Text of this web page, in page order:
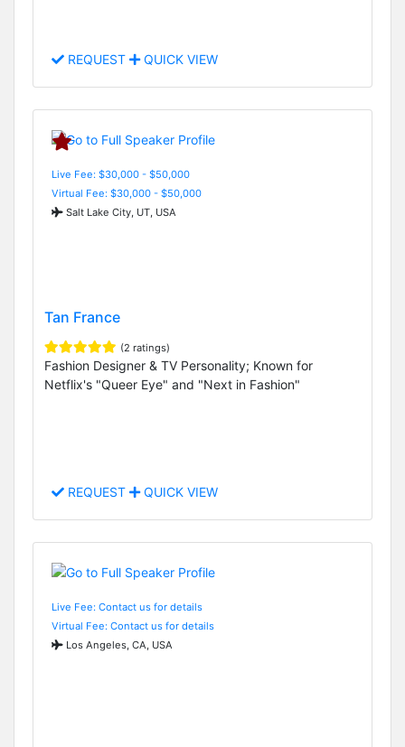
REQUEST QUICK VIEW
Live Fee: $30,000 - $50,000
Virtual Fee: $30,000 - $50,000
Salt Lake City, UT, USA
Tan France
(2 ratings)
Fashion Designer & TV Personality; Known for
Netflix's "Queer Eye" and "Next in Fashion"
REQUEST QUICK VIEW
Live Fee: Contact us for details
Virtual Fee: Contact us for details
Los Angeles, CA, USA